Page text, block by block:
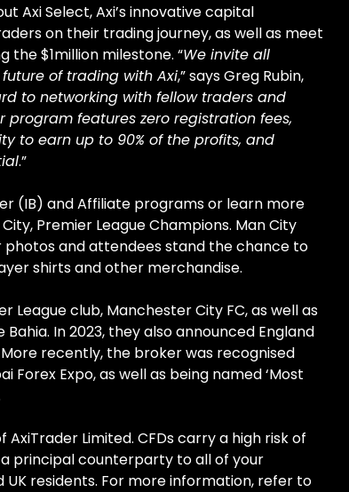
Axi Select, Axi’s innovative capital
on their trading journey, as well as meet
$1million milestone. “We invite all
of trading with Axi,” says Greg Rubin,
to networking with fellow traders and
program features zero registration fees,
to earn up to 90% of the profits, and
.”
(IB) and Affiliate programs or learn more
Premier League Champions. Man City
and attendees stand the chance to
shirts and other merchandise.
club, Manchester City FC, as well as
Bahia. In 2023, they also announced England
recently, the broker was recognised
Forex Expo, as well as being named ‘Most
Limited. CFDs carry a high risk of
a principal counterparty to all of your
UK residents. For more information, refer to